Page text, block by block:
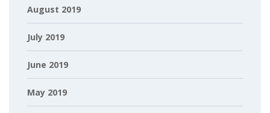
August 2019
July 2019
June 2019
May 2019